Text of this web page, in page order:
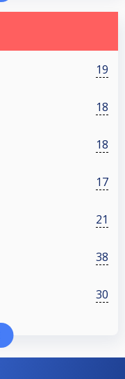
19
18
18
17
21
38
30